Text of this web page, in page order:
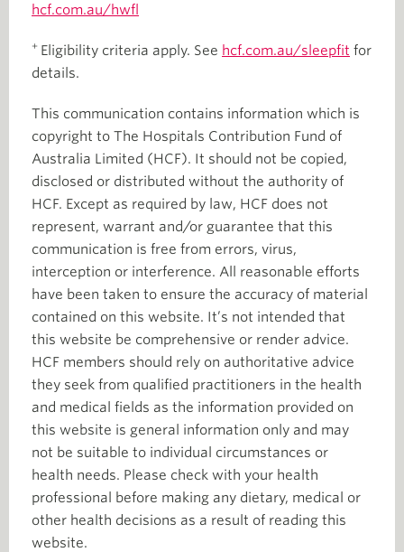
hcf.com.au/hwfl
+ Eligibility criteria apply. See hcf.com.au/sleepfit for
details.
This communication contains information which is
copyright to The Hospitals Contribution Fund of
Australia Limited (HCF). It should not be copied,
disclosed or distributed without the authority of
HCF. Except as required by law, HCF does not
represent, warrant and/or guarantee that this
communication is free from errors, virus,
interception or interference. All reasonable efforts
have been taken to ensure the accuracy of material
contained on this website. It’s not intended that
this website be comprehensive or render advice.
HCF members should rely on authoritative advice
they seek from qualified practitioners in the health
and medical fields as the information provided on
this website is general information only and may
not be suitable to individual circumstances or
health needs. Please check with your health
professional before making any dietary, medical or
other health decisions as a result of reading this
website.